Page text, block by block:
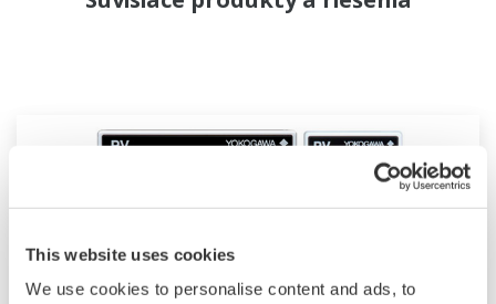
This website uses cookies
We use cookies to personalise content and ads, to